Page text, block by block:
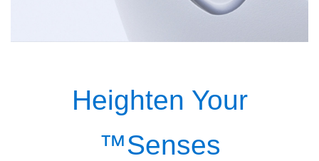
Heighten Your
Senses™